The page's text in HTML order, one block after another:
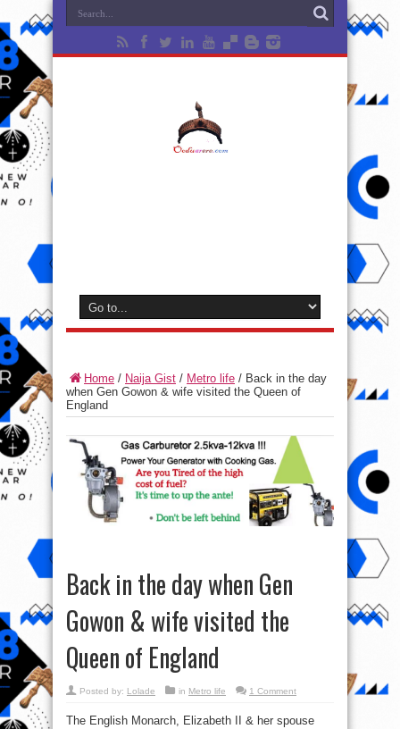
Home / Naija Gist / Metro life / Back in the day
when Gen Gowon & wife visited the Queen of
England
Back in the day when Gen
Gowon & wife visited the
Queen of England
Posted by: Lolade in Metro life 1 Comment
The English Monarch, Elizabeth II & her spouse